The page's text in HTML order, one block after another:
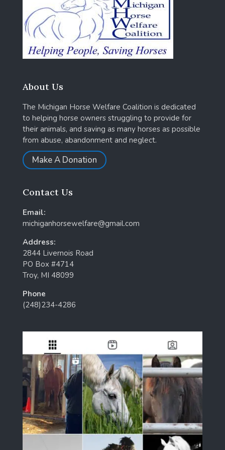
About Us
The Michigan Horse Welfare Coalition is dedicated
to helping horse owners struggling to provide for
their animals, and saving as many horses as possible
from abuse, abandonment and neglect.
Make A Donation
Contact Us
Email:
michiganhorsewelfare@gmail.com
Address:
2844 Livernois Road
PO Box #4714
Troy, MI 48099
Phone
(248)234-4286